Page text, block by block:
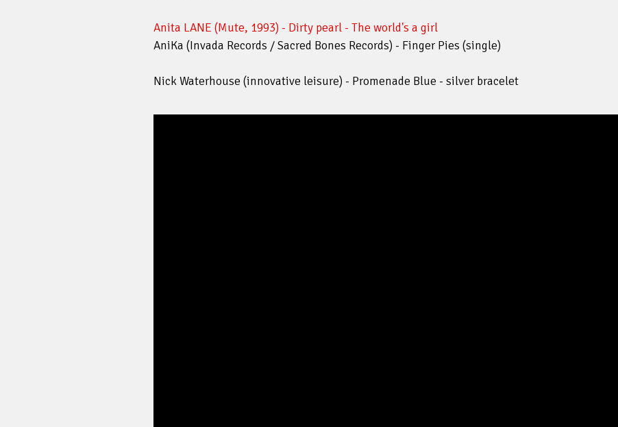
Anita LANE (Mute, 1993) - Dirty pearl - The world's a girl
AniKa (Invada Records / Sacred Bones Records) - Finger Pies (single)
Nick Waterhouse (innovative leisure) - Promenade Blue - silver bracelet